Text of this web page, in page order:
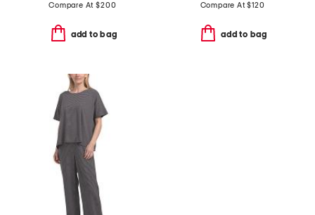
Compare At$200
add to bag
Compare At$120
add to bag